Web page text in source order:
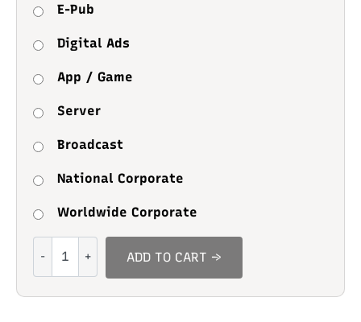
E-Pub
Digital Ads
App / Game
Server
Broadcast
National Corporate
Worldwide Corporate
Biscuit
ADD TO CART →